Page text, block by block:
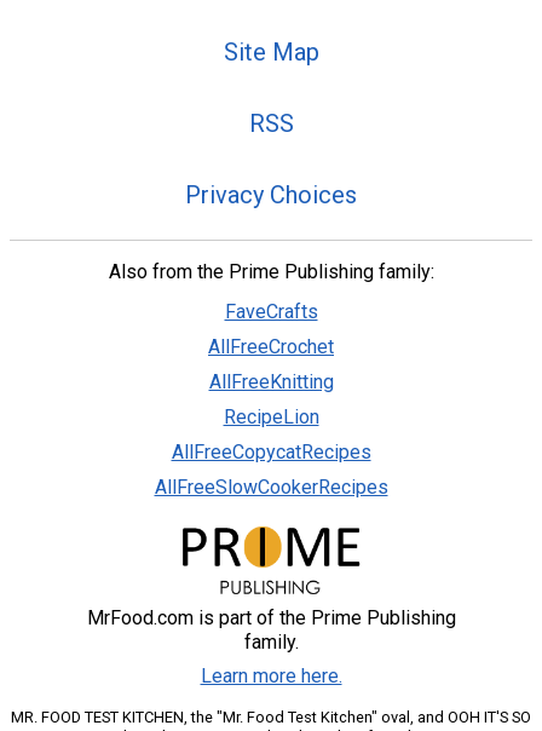
Site Map
RSS
Privacy Choices
Also from the Prime Publishing family:
FaveCrafts
AllFreeCrochet
AllFreeKnitting
RecipeLion
AllFreeCopycatRecipes
AllFreeSlowCookerRecipes
MrFood.com is part of the Prime Publishing
family.
Learn more here.
MR. FOOD TEST KITCHEN, the "Mr. Food Test Kitchen" oval, and OOH IT'S SO